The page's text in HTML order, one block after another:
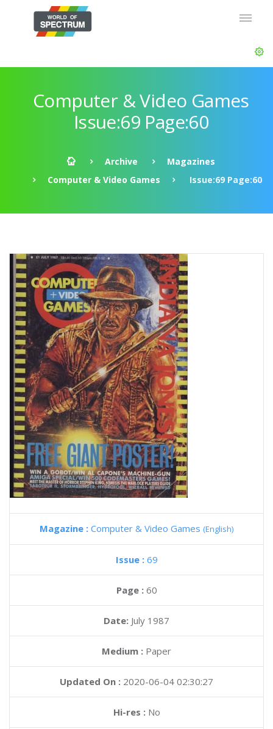
Computer & Video Games
Issue:69 Page:60
Archive
Magazines
Computer & Video Games
Issue:69 Page:60
Magazine : Computer & Video Games (English)
Issue : 69
Page : 60
Date: July 1987
Medium : Paper
Updated On : 2020-06-04 02:30:27
Hi-res :No